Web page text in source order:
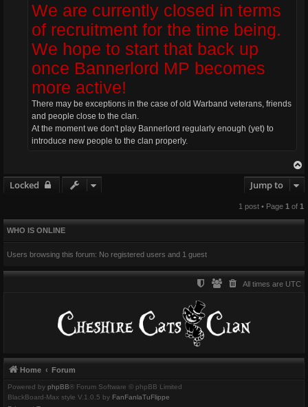
We are currently closed in terms
of recruitment for the time being.
We hope to start that back up
once Bannerlord MP becomes
more active!
There may be exceptions in the case of old Warband veterans, friends
and people close to the clan.
At the moment we don't play Bannerlord regularly enough (yet) to
introduce new people to the clan properly.
Locked Jump to
1 post • Page 1 of 1
WHO IS ONLINE
Users browsing this forum: No registered users and 1 guest
All times are UTC
Home Forum
Powered by phpBB® Forum Software © phpBB Limited
BlackBoard-Max style V.1.0.5 by FanFanlaTuFlippe